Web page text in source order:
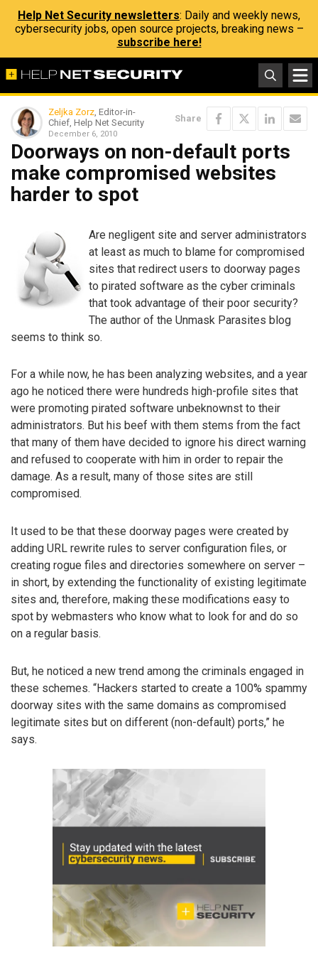
Help Net Security newsletters: Daily and weekly news,
cybersecurity jobs, open source projects, breaking news –
subscribe here!
Zeljka Zorz, Editor-in-
Chief, Help Net Security
December 6, 2010
Share
Doorways on non-default ports
make compromised websites
harder to spot
Are negligent site and server administrators
at least as much to blame for compromised
sites that redirect users to doorway pages
to pirated software as the cyber criminals
that took advantage of their poor security?
The author of the Unmask Parasites blog
seems to think so.
For a while now, he has been analyzing websites, and a year
ago he noticed there were hundreds high-profile sites that
were promoting pirated software unbeknownst to their
administrators. But his beef with them stems from the fact
that many of them have decided to ignore his direct warning
and refused to cooperate with him in order to repair the
damage. As a result, many of those sites are still
compromised.
It used to be that these doorway pages were created by
adding URL rewrite rules to server configuration files, or
creating rogue files and directories somewhere on server –
in short, by extending the functionality of existing legitimate
sites and, therefore, making these modifications easy to
spot by webmasters who know what to look for and do so
on a regular basis.
But, he noticed a new trend among the criminals engaged in
these schemes. “Hackers started to create a 100% spammy
doorway sites with the same domains as compromised
legitimate sites but on different (non-default) ports,” he
says.